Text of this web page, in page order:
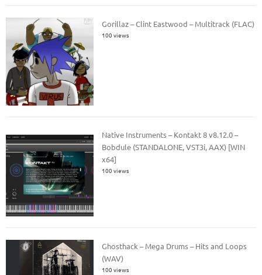
Gorillaz – Clint Eastwood – Multitrack (FLAC)
100 views
Native Instruments – Kontakt 8 v8.12.0 –
Bobdule (STANDALONE, VST3i, AAX) [WIN
x64]
100 views
Ghosthack – Mega Drums – Hits and Loops
(WAV)
100 views